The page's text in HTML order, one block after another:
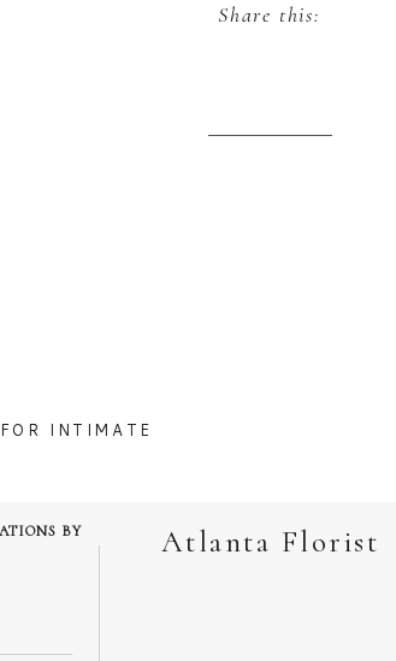
Share this:
INTIMATE
Atlanta Florist
BY